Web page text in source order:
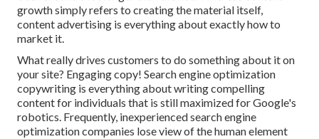
growth simply refers to creating the material itself,
content advertising is everything about exactly how to
market it.
What really drives customers to do something about it on
your site? Engaging copy! Search engine optimization
copywriting is everything about writing compelling
content for individuals that is still maximized for Google's
robotics. Frequently, inexperienced search engine
optimization companies lose view of the human element